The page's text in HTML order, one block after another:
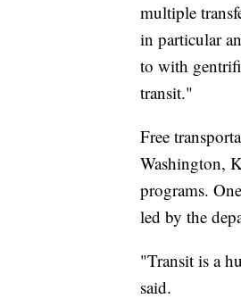
multiple
in particular
to with
transit."
Free
Washington,
programs.
led by the
"Transit is a
said.